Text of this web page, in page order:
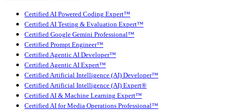
Certified AI Powered Coding Expert™
Certified AI Testing & Evaluation Expert™
Certified Google Gemini Professional™
Certified Prompt Engineer™
Certified Agentic AI Developer™
Certified Agentic AI Expert™
Certified Artificial Intelligence (AI) Developer™
Certified Artificial Intelligence (AI) Expert®
Certified AI & Machine Learning Expert™
Certified AI for Media Operations Professional™